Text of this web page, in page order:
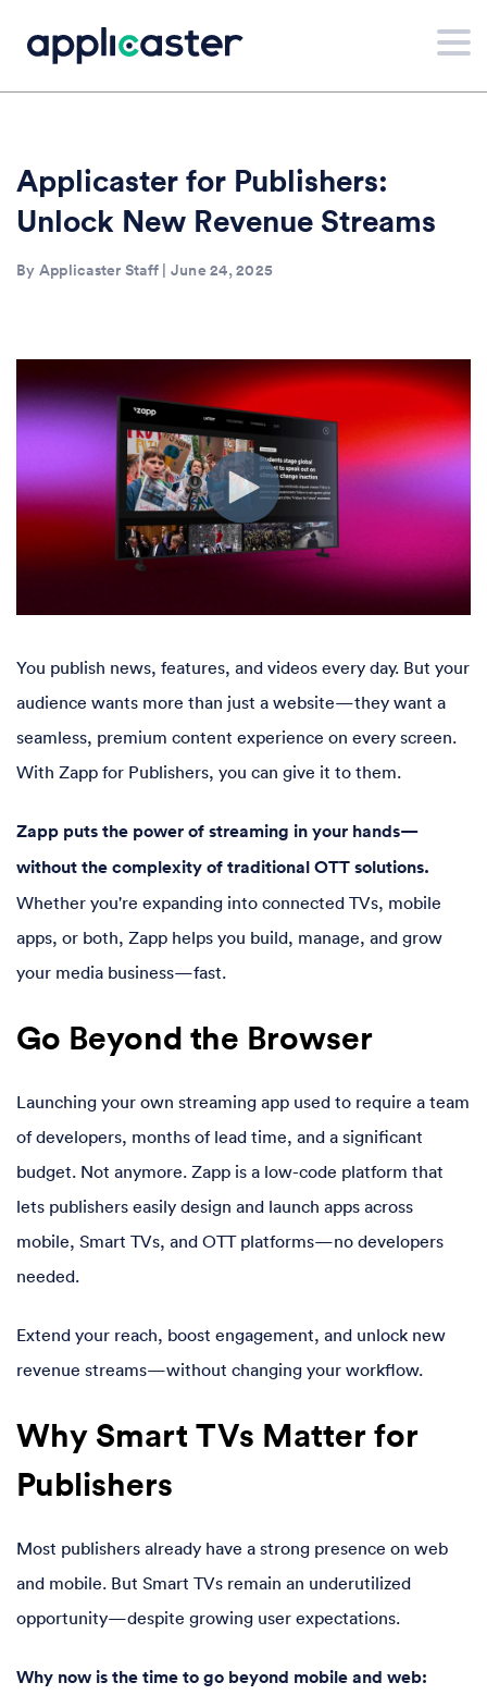
Applicaster for Publishers:
Unlock New Revenue Streams
By Applicaster Staff | June 24, 2025
You publish news, features, and videos every day. But your
audience wants more than just a website—they want a
seamless, premium content experience on every screen.
With Zapp for Publishers, you can give it to them.
Zapp puts the power of streaming in your hands—
without the complexity of traditional OTT solutions.
Whether you're expanding into connected TVs, mobile
apps, or both, Zapp helps you build, manage, and grow
your media business—fast.
Go Beyond the Browser
Launching your own streaming app used to require a team
of developers, months of lead time, and a significant
budget. Not anymore. Zapp is a low-code platform that
lets publishers easily design and launch apps across
mobile, Smart TVs, and OTT platforms—no developers
needed.
Extend your reach, boost engagement, and unlock new
revenue streams—without changing your workflow.
Why Smart TVs Matter for
Publishers
Most publishers already have a strong presence on web
and mobile. But Smart TVs remain an underutilized
opportunity—despite growing user expectations.
Why now is the time to go beyond mobile and web: